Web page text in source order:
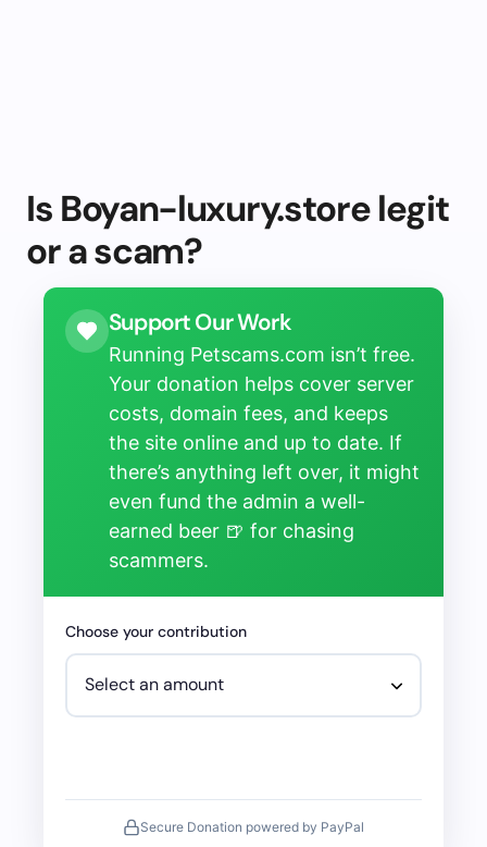
Is Boyan-luxury.store legit
or a scam?
Support Our Work
Running Petscams.com isn’t free.
Your donation helps cover server
costs, domain fees, and keeps
the site online and up to date. If
there’s anything left over, it might
even fund the admin a well-
earned beer 🍺 for chasing
scammers.
Choose your contribution
Secure Donation powered by PayPal